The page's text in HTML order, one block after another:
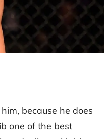
because he does
one of the best